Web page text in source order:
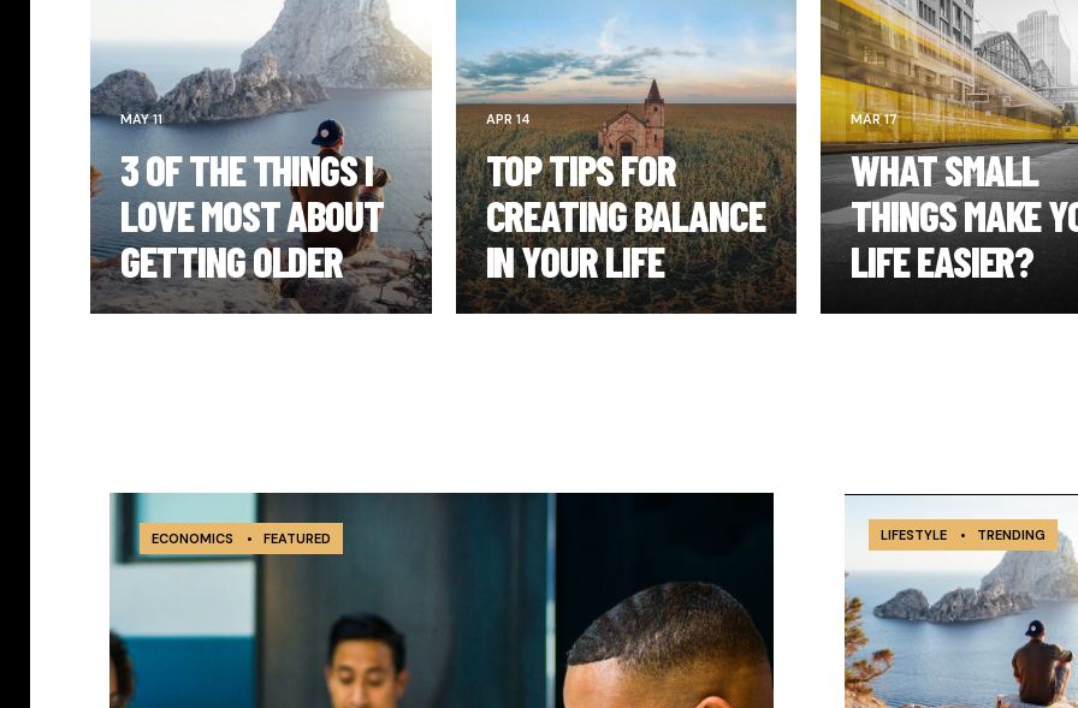
MAY 11
3 OF THE THINGS I
LOVE MOST ABOUT
GETTING OLDER
APR 14
TOP TIPS FOR
CREATING BALANCE
IN YOUR LIFE
MAR 17
WHAT SMALL
THINGS MAKE
LIFE EASIER?
ECONOMICS • FEATURED LIFESTYLE • TRENDING